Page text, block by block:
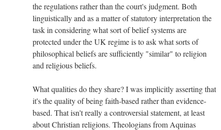
the regulations rather than the court's judgment. Both
linguistically and as a matter of statutory interpretation the
task in considering what sort of belief systems are
protected under the UK regime is to ask what sorts of
philosophical beliefs are sufficiently "similar" to religion
and religious beliefs.
What qualities do they share? I was implicitly asserting that
it's the quality of being faith-based rather than evidence-
based. That isn't really a controversial statement, at least
about Christian religions. Theologians from Aquinas